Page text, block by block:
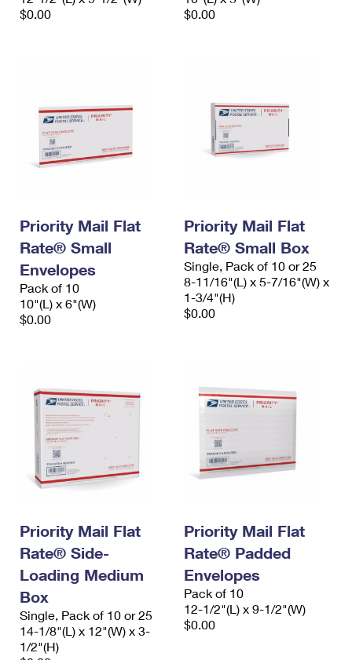
$0.00
$0.00
Priority Mail Flat
Rate® Small
Envelopes
Pack of 10
10"(L) x 6"(W)
$0.00
Priority Mail Flat
Rate® Small Box
Single, Pack of 10 or 25
8-11/16"(L) x 5-7/16"(W) x
1-3/4"(H)
$0.00
Priority Mail Flat
Rate® Side-
Loading Medium
Box
Single, Pack of 10 or 25
14-1/8"(L) x 12"(W) x 3-
1/2"(H)
Priority Mail Flat
Rate® Padded
Envelopes
Pack of 10
12-1/2"(L) x 9-1/2"(W)
$0.00